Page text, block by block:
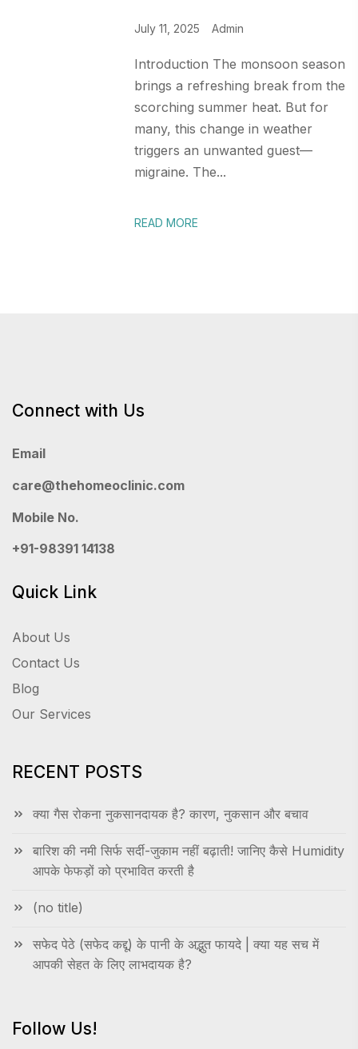
July 11, 2025 Admin
Introduction The monsoon season
brings a refreshing break from the
scorching summer heat. But for
many, this change in weather
triggers an unwanted guest—
migraine. The...
READ MORE
Connect with Us
Email
care@thehomeoclinic.com
Mobile No.
+91-98391 14138
Quick Link
About Us
Contact Us
Blog
Our Services
RECENT POSTS
क्या गैस रोकना नुकसानदायक है? कारण, नुकसान और बचाव
बारिश की नमी सिर्फ सर्दी-जुकाम नहीं बढ़ाती! जानिए कैसे Humidity
आपके फेफड़ों को प्रभावित करती है
(no title)
सफेद पेठे (सफेद कद्दू) के पानी के अद्भुत फायदे | क्या यह सच में
आपकी सेहत के लिए लाभदायक है?
Follow Us!